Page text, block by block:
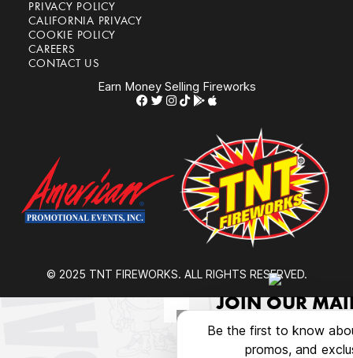
PRIVACY POLICY
CALIFORNIA PRIVACY
COOKIE POLICY
CAREERS
CONTACT US
Earn Money Selling Fireworks
© 2025 TNT FIREWORKS. ALL RIGHTS RESERVED.
JOIN OUR
Be the first to know
promos, and